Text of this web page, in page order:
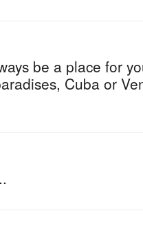
be a place for
Cuba or